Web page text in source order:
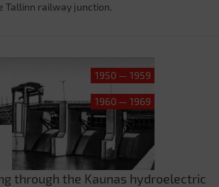
Tallinn railway junction.
1950 — 1959
1960 — 1969
through the Kaunas hydroelectric